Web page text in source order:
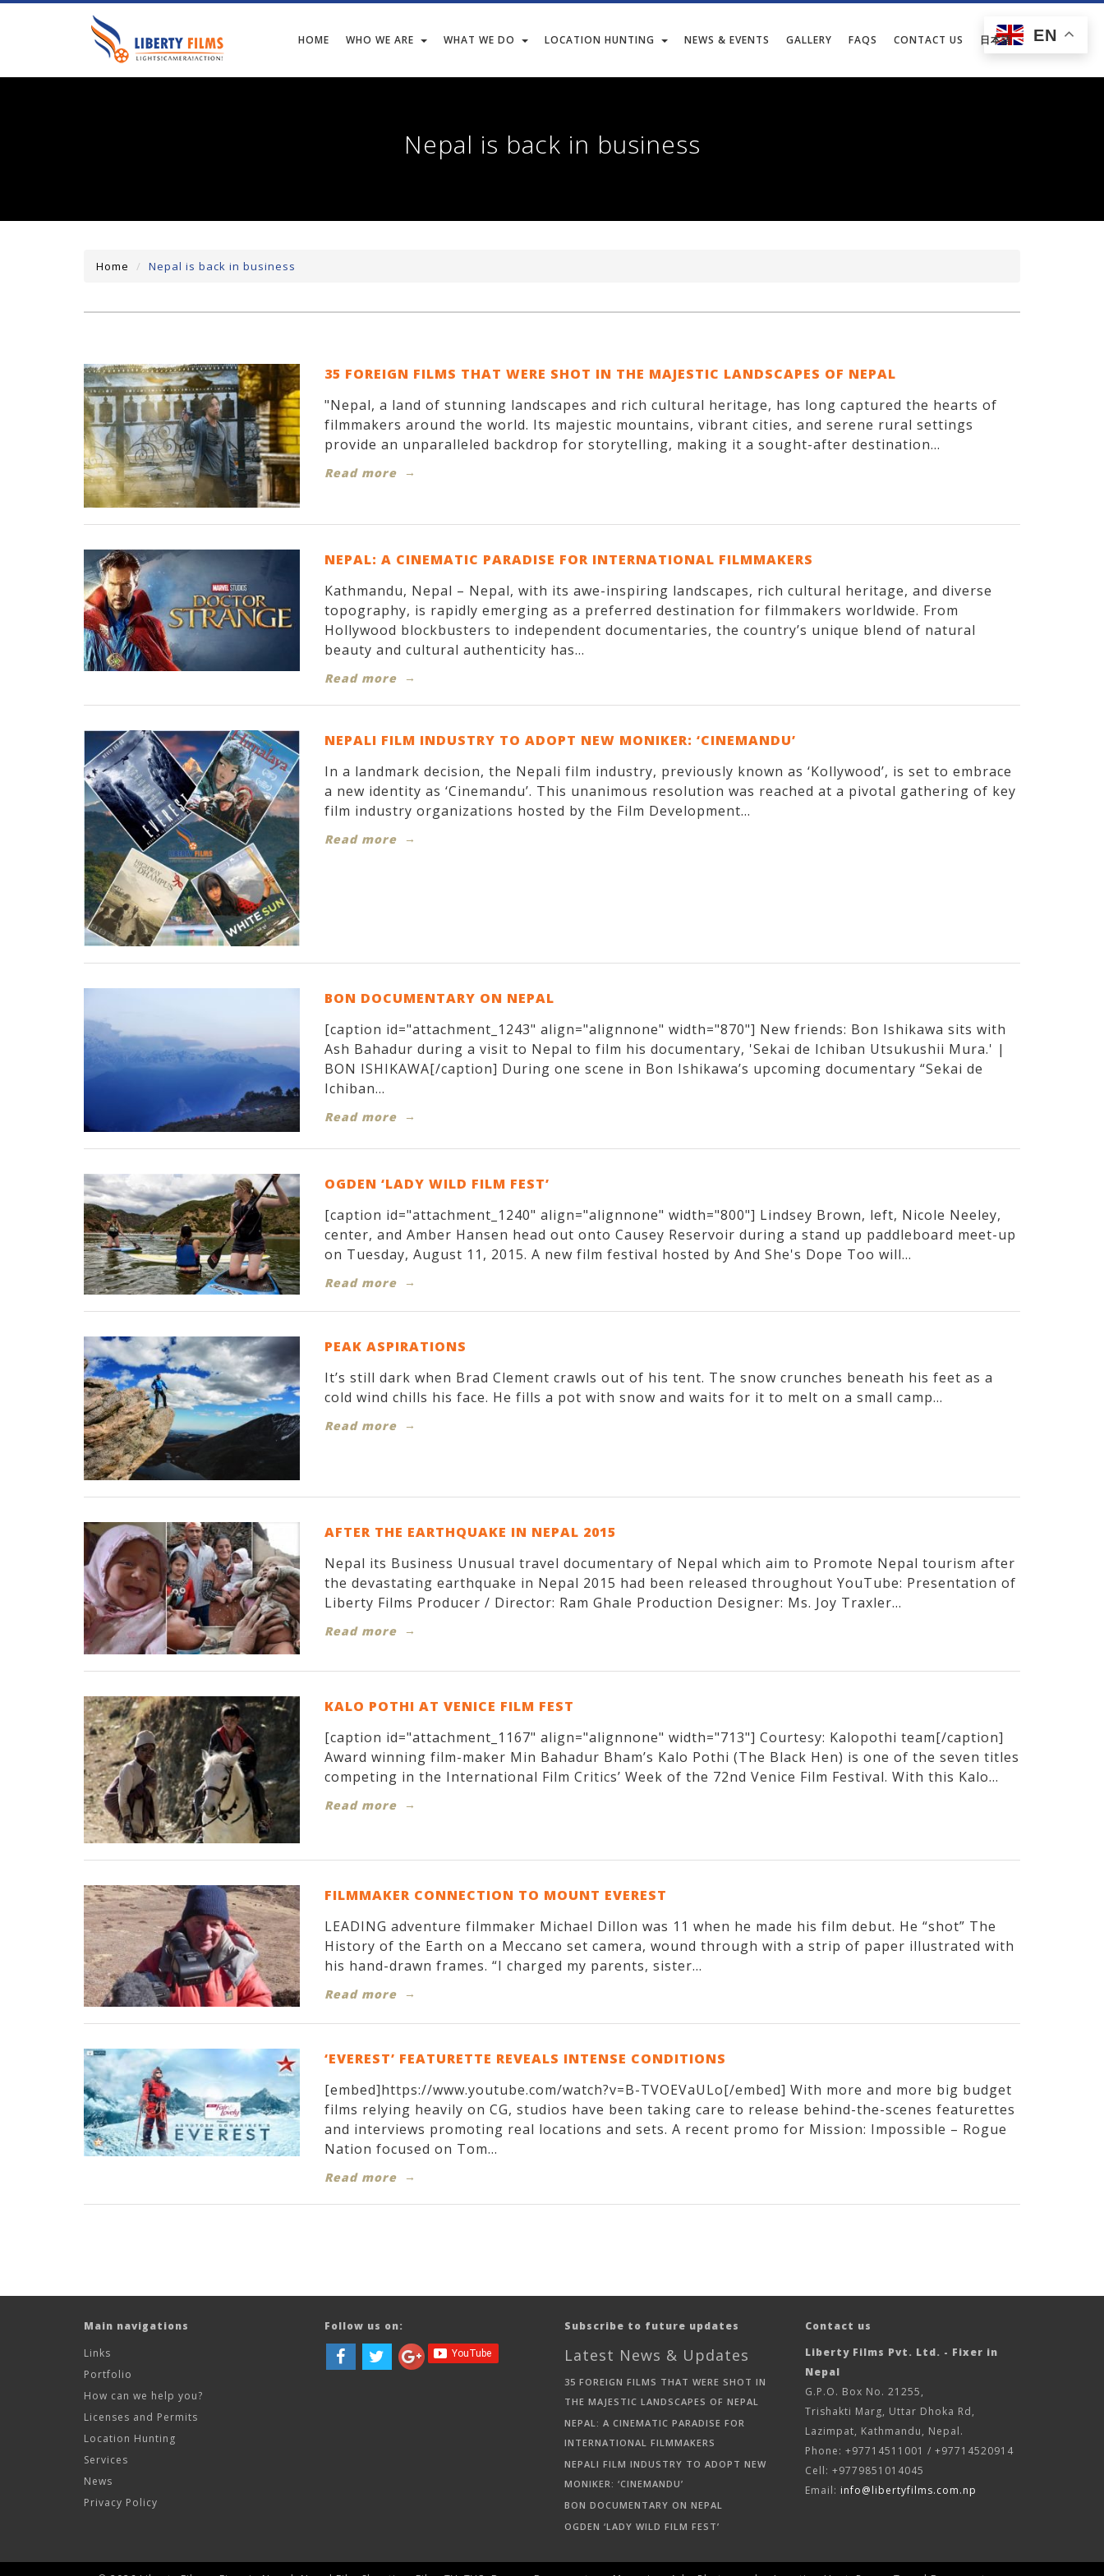
HOME WHO WE ARE WHAT WE DO LOCATION HUNTING NEWS & EVENTS GALLERY FAQS CONTACT US 日本語
Nepal is back in business
Home Nepal is back in business
35 FOREIGN FILMS THAT WERE SHOT IN THE MAJESTIC LANDSCAPES OF NEPAL
"Nepal, a land of stunning landscapes and rich cultural heritage, has long captured the hearts of
filmmakers around the world. Its majestic mountains, vibrant cities, and serene rural settings
provide an unparalleled backdrop for storytelling, making it a sought-after destination...
Read more
NEPAL: A CINEMATIC PARADISE FOR INTERNATIONAL FILMMAKERS
Kathmandu, Nepal – Nepal, with its awe-inspiring landscapes, rich cultural heritage, and diverse
topography, is rapidly emerging as a preferred destination for filmmakers worldwide. From
Hollywood blockbusters to independent documentaries, the country’s unique blend of natural
beauty and cultural authenticity has...
Read more
NEPALI FILM INDUSTRY TO ADOPT NEW MONIKER: ‘CINEMANDU’
In a landmark decision, the Nepali film industry, previously known as ‘Kollywood’, is set to embrace
a new identity as ‘Cinemandu’. This unanimous resolution was reached at a pivotal gathering of key
film industry organizations hosted by the Film Development...
Read more
BON DOCUMENTARY ON NEPAL
[caption id="attachment_1243" align="alignnone" width="870"] New friends: Bon Ishikawa sits with
Ash Bahadur during a visit to Nepal to film his documentary, 'Sekai de Ichiban Utsukushii Mura.' |
BON ISHIKAWA[/caption] During one scene in Bon Ishikawa’s upcoming documentary “Sekai de
Ichiban...
Read more
OGDEN ‘LADY WILD FILM FEST’
[caption id="attachment_1240" align="alignnone" width="800"] Lindsey Brown, left, Nicole Neeley,
center, and Amber Hansen head out onto Causey Reservoir during a stand up paddleboard meet-up
on Tuesday, August 11, 2015. A new film festival hosted by And She's Dope Too will...
Read more
PEAK ASPIRATIONS
It’s still dark when Brad Clement crawls out of his tent. The snow crunches beneath his feet as a
cold wind chills his face. He fills a pot with snow and waits for it to melt on a small camp...
Read more
AFTER THE EARTHQUAKE IN NEPAL 2015
Nepal its Business Unusual travel documentary of Nepal which aim to Promote Nepal tourism after
the devastating earthquake in Nepal 2015 had been released throughout YouTube: Presentation of
Liberty Films Producer / Director: Ram Ghale Production Designer: Ms. Joy Traxler...
Read more
KALO POTHI AT VENICE FILM FEST
[caption id="attachment_1167" align="alignnone" width="713"] Courtesy: Kalopothi team[/caption]
Award winning film-maker Min Bahadur Bham’s Kalo Pothi (The Black Hen) is one of the seven titles
competing in the International Film Critics’ Week of the 72nd Venice Film Festival. With this Kalo...
Read more
FILMMAKER CONNECTION TO MOUNT EVEREST
LEADING adventure filmmaker Michael Dillon was 11 when he made his film debut. He “shot” The
History of the Earth on a Meccano set camera, wound through with a strip of paper illustrated with
his hand-drawn frames. “I charged my parents, sister...
Read more
‘EVEREST’ FEATURETTE REVEALS INTENSE CONDITIONS
[embed]https://www.youtube.com/watch?v=B-TVOEVaULo[/embed] With more and more big budget
films relying heavily on CG, studios have been taking care to release behind-the-scenes featurettes
and interviews promoting real locations and sets. A recent promo for Mission: Impossible – Rogue
Nation focused on Tom...
Read more
Main navigations
Links
Portfolio
How can we help you?
Licenses and Permits
Location Hunting
Services
News
Privacy Policy
Follow us on: Subscribe to future updates
Latest News & Updates
35 FOREIGN FILMS THAT WERE SHOT IN
THE MAJESTIC LANDSCAPES OF NEPAL
NEPAL: A CINEMATIC PARADISE FOR
INTERNATIONAL FILMMAKERS
NEPALI FILM INDUSTRY TO ADOPT NEW
MONIKER: ‘CINEMANDU’
BON DOCUMENTARY ON NEPAL
OGDEN ‘LADY WILD FILM FEST’
Contact us
Liberty Films Pvt. Ltd. - Fixer in
Nepal
G.P.O. Box No. 21255,
Trishakti Marg, Uttar Dhoka Rd,
Lazimpat, Kathmandu, Nepal.
Phone: +97714511001 / +97714520914
Cell: +9779851014045
Email: info@libertyfilms.com.np
EN